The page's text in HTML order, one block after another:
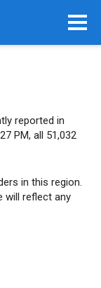
reported in
PM, all 51,032
in this region.
will reflect any